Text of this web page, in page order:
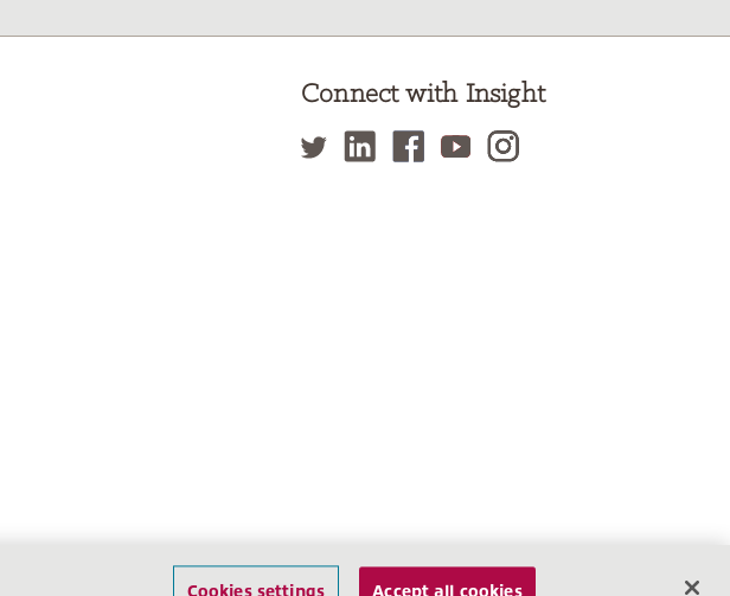
Connect with Insight
Terms of Use Privacy Policy Site Map Cookies settings
Cookies settings Accept all cookies